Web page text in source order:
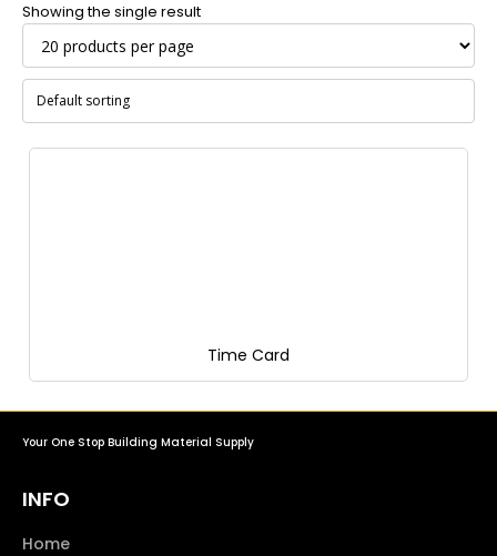
Showing the single result
Time Card
Your One Stop Building Material Supply
INFO
Home